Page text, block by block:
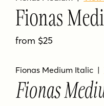
14 font styles
Designed by
Condensed
Inspired by
typography
Weights range
Fionas
from $25
Fionas Medium Italic |
Fionas